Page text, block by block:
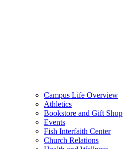
Campus Life Overview
Athletics
Bookstore and Gift Shop
Events
Fish Interfaith Center
Church Relations